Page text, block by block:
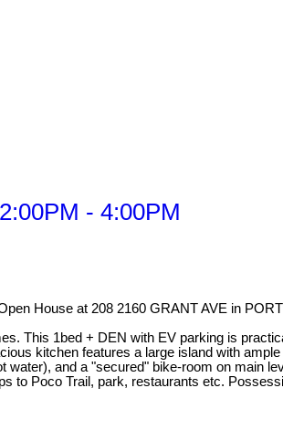
- 4:00PM
House at 208 2160 GRANT AVE in
This 1bed + DEN with EV parking is
kitchen features a large island with
and a "secured" bike-room on main
to Poco Trail, park, restaurants etc.